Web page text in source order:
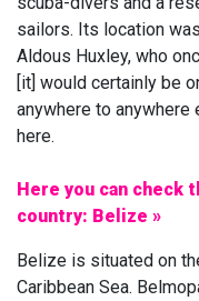
sailors. Its location
Aldous Huxley, who
[it] would certainly be
anywhere to anywhere
here.
Here you can check
country: Belize »
Belize is situated on
Caribbean Sea.